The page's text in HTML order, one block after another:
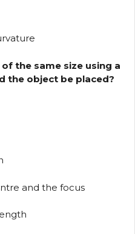
the same size using a
the object be placed?
and the focus